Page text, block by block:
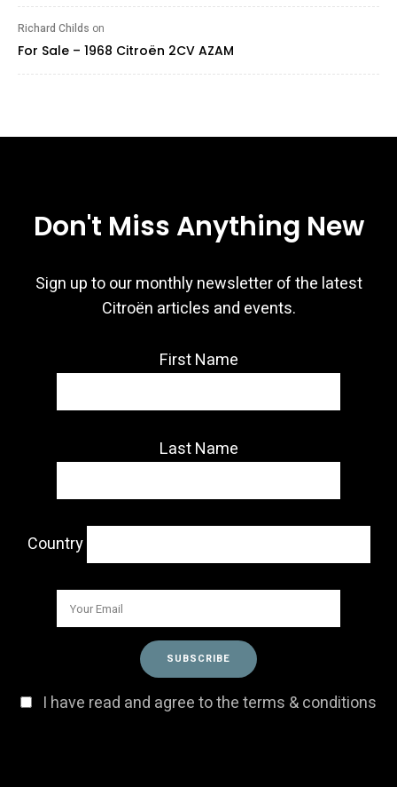
Richard Childs on
For Sale – 1968 Citroën 2CV AZAM
Don't Miss Anything New
Sign up to our monthly newsletter of the latest
Citroën articles and events.
First Name
Last Name
Country
I have read and agree to the terms & conditions